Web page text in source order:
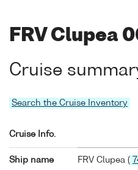
FRV Clupea
Cruise
Search the Cruise Inventory
Cruise Info.
Ship name
FRV Clupea (